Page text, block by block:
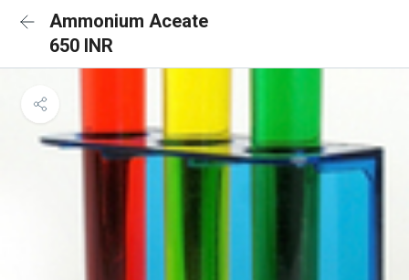
Ammonium Aceate
650 INR